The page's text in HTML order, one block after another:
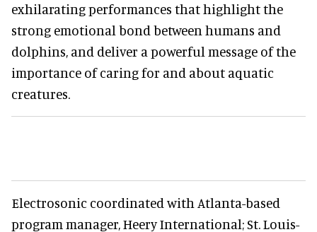
exhilarating performances that highlight the
strong emotional bond between humans and
dolphins, and deliver a powerful message of the
importance of caring for and about aquatic
creatures.
Electrosonic coordinated with Atlanta-based
program manager, Heery International; St. Louis-